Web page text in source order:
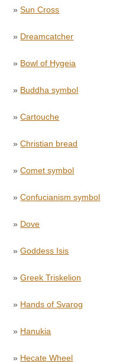
»Sun Cross
» Dreamcatcher
» Bowl of Hygeia
» Buddha symbol
»Cartouche
»Christian bread
»Comet symbol
»Confucianism symbol
» Dove
»Goddess Isis
»Greek Triskelion
» Hands of Svarog
» Hanukia
» Hecate Wheel